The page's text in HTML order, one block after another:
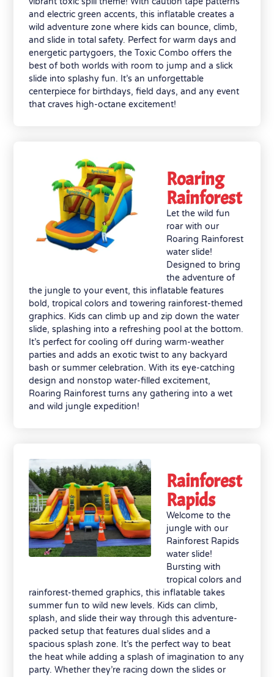
and electric green accents, this inflatable creates a
wild adventure zone where kids can bounce, climb,
and slide in total safety. Perfect for warm days and
energetic partygoers, the Toxic Combo offers the
best of both worlds with room to jump and a slick
slide into splashy fun. It’s an unforgettable
centerpiece for birthdays, field days, and any event
that craves high-octane excitement!
Roaring
Rainforest
Let the wild fun
roar with our
Roaring Rainforest
water slide!
Designed to bring
the adventure of
the jungle to your event, this inflatable features
bold, tropical colors and towering rainforest-themed
graphics. Kids can climb up and zip down the water
slide, splashing into a refreshing pool at the bottom.
It’s perfect for cooling off during warm-weather
parties and adds an exotic twist to any backyard
bash or summer celebration. With its eye-catching
design and nonstop water-filled excitement,
Roaring Rainforest turns any gathering into a wet
and wild jungle expedition!
Rainforest
Rapids
Welcome to the
jungle with our
Rainforest Rapids
water slide!
Bursting with
tropical colors and
rainforest-themed graphics, this inflatable takes
summer fun to wild new levels. Kids can climb,
splash, and slide their way through this adventure-
packed setup that features dual slides and a
spacious splash zone. It’s the perfect way to beat
the heat while adding a splash of imagination to any
party. Whether they’re racing down the slides or